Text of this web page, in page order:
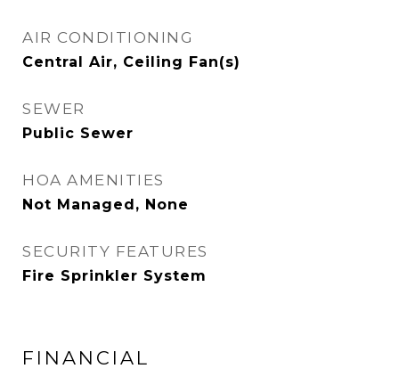
AIR CONDITIONING
Central Air, Ceiling Fan(s)
SEWER
Public Sewer
HOA AMENITIES
Not Managed, None
SECURITY FEATURES
Fire Sprinkler System
FINANCIAL